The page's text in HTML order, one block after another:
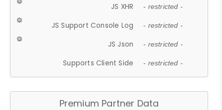
JS XHR - restricted -
JS Support Console Log - restricted -
JS Json - restricted -
Supports Client Side - restricted -
Premium Partner Data